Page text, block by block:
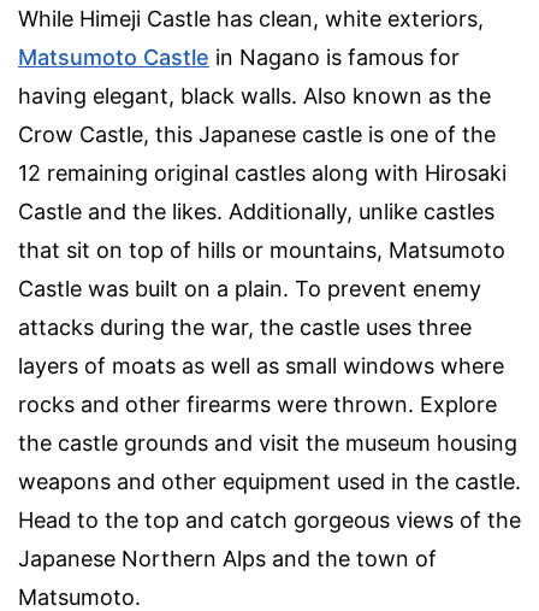
While Himeji Castle has clean, white exteriors,
Matsumoto Castle in Nagano is famous for
having elegant, black walls. Also known as the
Crow Castle, this Japanese castle is one of the
12 remaining original castles along with Hirosaki
Castle and the likes. Additionally, unlike castles
that sit on top of hills or mountains, Matsumoto
Castle was built on a plain. To prevent enemy
attacks during the war, the castle uses three
layers of moats as well as small windows where
rocks and other firearms were thrown. Explore
the castle grounds and visit the museum housing
weapons and other equipment used in the castle.
Head to the top and catch gorgeous views of the
Japanese Northern Alps and the town of
Matsumoto.